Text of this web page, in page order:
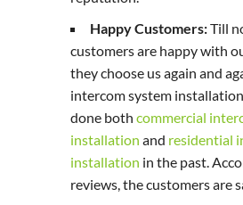
Happy Customers:Till
customers are happy with
they choose us again and
intercom system
done both commercial
installation and residential
installation in the past.
reviews, the customers are